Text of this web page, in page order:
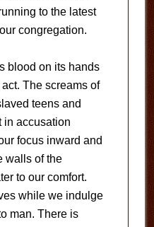
to the latest
congregation.
blood on its hands
The screams of
teens and
in accusation
focus inward and
walls of the
to our comfort.
while we indulge
man. There is